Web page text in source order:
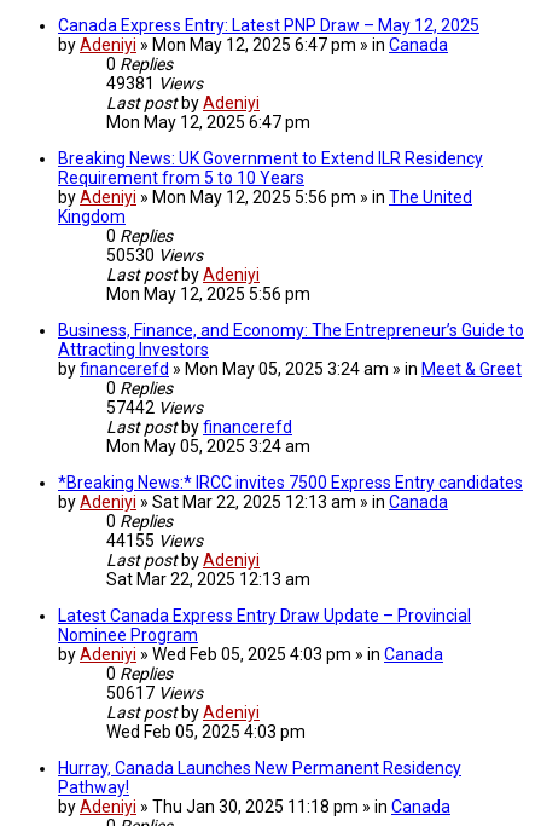
Canada Express Entry: Latest PNP Draw – May 12, 2025
byAdeniyi » Mon May 12, 2025 6:47 pm » in Canada
0 Replies
49381 Views
Last post byAdeniyi
Mon May 12, 2025 6:47 pm
Breaking News: UK Government to Extend ILR Residency
Requirement from 5 to 10 Years
byAdeniyi » Mon May 12, 2025 5:56 pm » in The United
Kingdom
0 Replies
50530 Views
Last post byAdeniyi
Mon May 12, 2025 5:56 pm
Business, Finance, and Economy: The Entrepreneur’s Guide to
Attracting Investors
byfinancerefd » Mon May 05, 2025 3:24 am » in Meet & Greet
0 Replies
57442 Views
Last post byfinancerefd
Mon May 05, 2025 3:24 am
*Breaking News:* IRCC invites 7500 Express Entry candidates
byAdeniyi » Sat Mar 22, 2025 12:13 am » in Canada
0 Replies
44155 Views
Last post byAdeniyi
Sat Mar 22, 2025 12:13 am
Latest Canada Express Entry Draw Update – Provincial
Nominee Program
byAdeniyi » Wed Feb 05, 2025 4:03 pm » in Canada
0 Replies
50617 Views
Last post byAdeniyi
Wed Feb 05, 2025 4:03 pm
Hurray, Canada Launches New Permanent Residency
Pathway!
byAdeniyi » Thu Jan 30, 2025 11:18 pm » in Canada